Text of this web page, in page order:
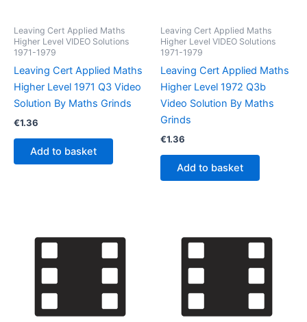
Leaving Cert Applied Maths
Higher Level VIDEO Solutions
1971-1979
Leaving Cert Applied Maths
Higher Level 1971 Q3 Video
Solution By Maths Grinds
€1.36
Add to basket
Leaving Cert Applied Maths
Higher Level VIDEO Solutions
1971-1979
Leaving Cert Applied Maths
Higher Level 1972 Q3b
Video Solution By Maths
Grinds
€1.36
Add to basket